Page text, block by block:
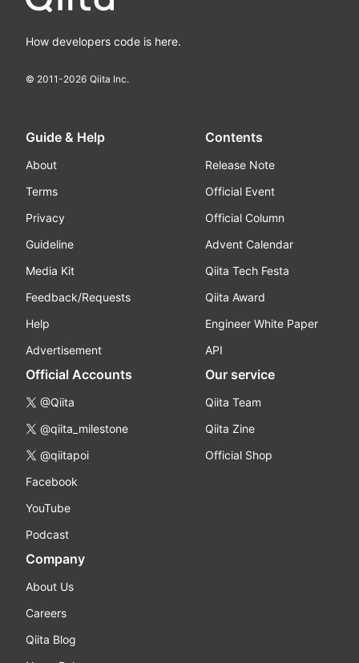
How developers code is here.
© 2011-2026 Qiita Inc.
Guide & Help
About
Terms
Privacy
Guideline
Media Kit
Feedback/Requests
Help
Advertisement
Contents
Release Note
Official Event
Official Column
Advent Calendar
Qiita Tech Festa
Qiita Award
Engineer White Paper
API
Official Accounts
@Qiita
@qiita_milestone
@qiitapoi
Facebook
YouTube
Podcast
Our service
Qiita Team
Qiita Zine
Official Shop
Company
About Us
Careers
Qiita Blog